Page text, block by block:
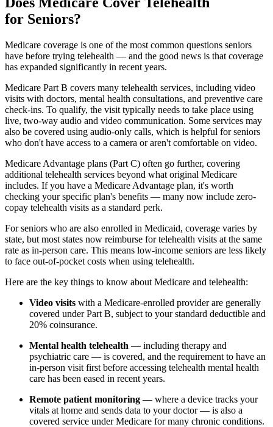
for Seniors?
Medicare coverage is one of the most common questions seniors
have before trying telehealth — and the good news is that coverage
has expanded significantly in recent years.
Medicare Part B covers many telehealth services, including video
visits with doctors, mental health consultations, and preventive care
check-ins. To qualify, the visit typically needs to take place using
live, two-way audio and video communication. Some services may
also be covered using audio-only calls, which is helpful for seniors
who don't have access to a camera or aren't comfortable on video.
Medicare Advantage plans (Part C) often go further, covering
additional telehealth services beyond what original Medicare
includes. If you have a Medicare Advantage plan, it's worth
checking your specific plan's benefits — many now include zero-
copay telehealth visits as a standard perk.
For seniors who are also enrolled in Medicaid, coverage varies by
state, but most states now reimburse for telehealth visits at the same
rate as in-person care. This means low-income seniors are less likely
to face out-of-pocket costs when using telehealth.
Here are the key things to know about Medicare and telehealth:
Video visits with a Medicare-enrolled provider are generally
covered under Part B, subject to your standard deductible and
20% coinsurance.
Mental health telehealth — including therapy and
psychiatric care — is covered, and the requirement to have an
in-person visit first before accessing telehealth mental health
care has been eased in recent years.
Remote patient monitoring — where a device tracks your
vitals at home and sends data to your doctor — is also a
covered service under Medicare for many chronic conditions.